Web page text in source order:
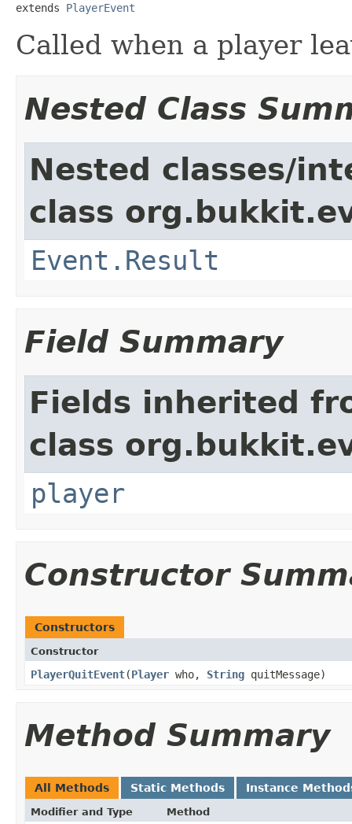
extends PlayerEvent
Called when a player
Nested Class
Nested classes/
class
Event.Result
Field Summary
Fields inherited
class
player
Constructor
Constructors
Constructor
PlayerQuitEvent​(Player who, String quitMessage)
Method Summary
All Methods Static Methods Instance
Modifier and Type Method